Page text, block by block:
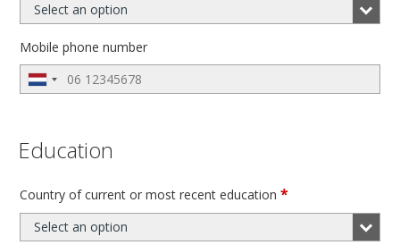
Select an option
Mobile phone number
Education
Country of current or most recent education *
Select an option